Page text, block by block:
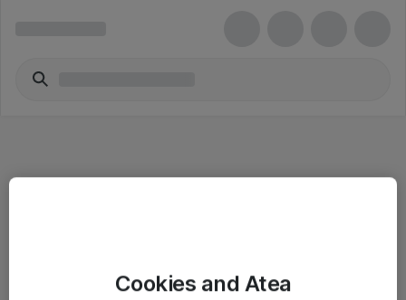
SalgsbetingelserCookies and Atea